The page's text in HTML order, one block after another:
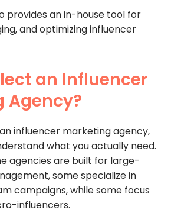
provides an in-house tool for
and optimizing influencer
an Influencer
Agency?
influencer marketing agency,
what you actually need.
agencies are built for large-
some specialize in
campaigns, while some focus
influencers.